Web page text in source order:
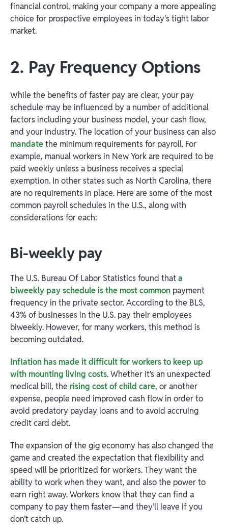
financial control, making your company a more appealing
choice for prospective employees in today's tight labor
market.
2. Pay Frequency Options
While the benefits of faster pay are clear, your pay
schedule may be influenced by a number of additional
factors including your business model, your cash flow,
and your industry. The location of your business can also
mandatethe minimum requirements for payroll. For
example, manual workers in New York are required to be
paid weekly unless a business receives a special
exemption. In other states such as North Carolina, there
are no requirements in place. Here are some of the most
common payroll schedules in the U.S., along with
considerations for each:
Bi-weekly pay
​​The U.S. Bureau Of Labor Statistics found thata
biweekly pay schedule is the most common payment
frequency in the private sector. According to the BLS,
43% of businesses in the U.S. pay their employees
biweekly. However, for many workers, this method is
becoming outdated.
Inflation has made it difficult for workers to keep up
with mounting living costs. Whether it’s an unexpected
medical bill, the rising cost of child care, or another
expense, people need improved cash flow in order to
avoid predatory payday loans and to avoid accruing
credit card debt.
The expansion of the gig economy has also changed the
game and created the expectation that flexibility and
speed will be prioritized for workers. They want the
ability to work when they want, and also the power to
earn right away. Workers know that they can find a
company to pay them faster—and they’ll leave if you
don’t catch up.